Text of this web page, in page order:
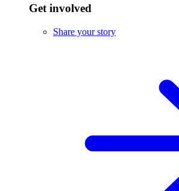
Get involved
Share your story